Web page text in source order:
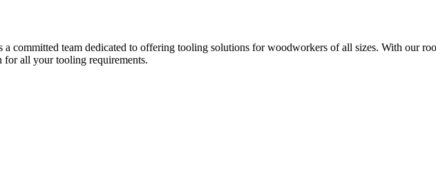
a committed team dedicated to offering tooling solutions for woodworkers of all sizes. With our
for all your tooling requirements.